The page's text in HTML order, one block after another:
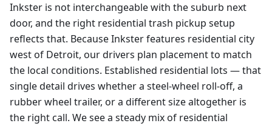
Inkster is not interchangeable with the suburb next
door, and the right residential trash pickup setup
reflects that. Because Inkster features residential city
west of Detroit, our drivers plan placement to match
the local conditions. Established residential lots — that
single detail drives whether a steel-wheel roll-off, a
rubber wheel trailer, or a different size altogether is
the right call. We see a steady mix of residential